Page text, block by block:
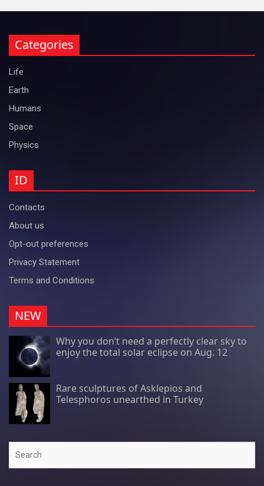
Categories
Life
Earth
Humans
Space
Physics
ID
Contacts
About us
Opt-out preferences
Privacy Statement
Terms and Conditions
NEW
Why you don’t need a perfectly clear sky to
enjoy the total solar eclipse on Aug. 12
Rare sculptures of Asklepios and
Telesphoros unearthed in Turkey